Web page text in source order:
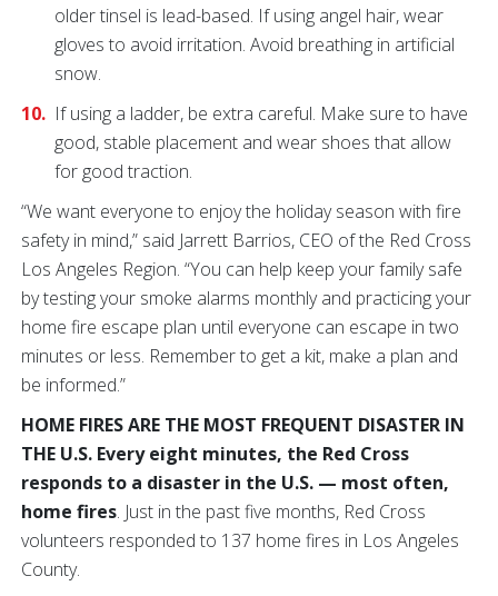
older tinsel is lead-based. If using angel hair, wear
gloves to avoid irritation. Avoid breathing in artificial
snow.
If using a ladder, be extra careful. Make sure to have
good, stable placement and wear shoes that allow
for good traction.
“We want everyone to enjoy the holiday season with fire
safety in mind,” said Jarrett Barrios, CEO of the Red Cross
Los Angeles Region. “You can help keep your family safe
by testing your smoke alarms monthly and practicing your
home fire escape plan until everyone can escape in two
minutes or less. Remember to get a kit, make a plan and
be informed.”
HOME FIRES ARE THE MOST FREQUENT DISASTER IN
THE U.S. Every eight minutes, the Red Cross
responds to a disaster in the U.S. — most often,
home fires. Just in the past five months, Red Cross
volunteers responded to 137 home fires in Los Angeles
County.